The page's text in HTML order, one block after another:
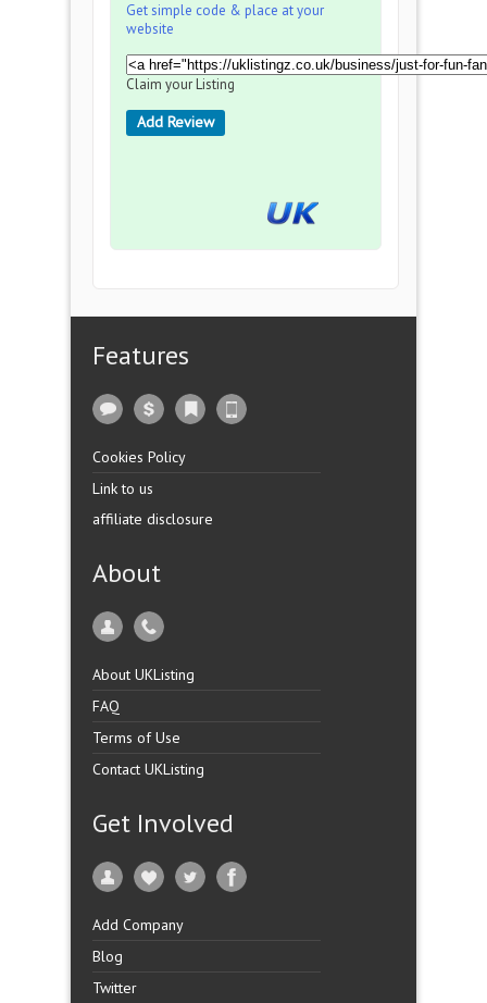
Get simple code & place at your
website
Claim your Listing
Add Review
Features
Cookies Policy
Link to us
affiliate disclosure
About
About UKListing
FAQ
Terms of Use
Contact UKListing
Get Involved
Add Company
Blog
Twitter